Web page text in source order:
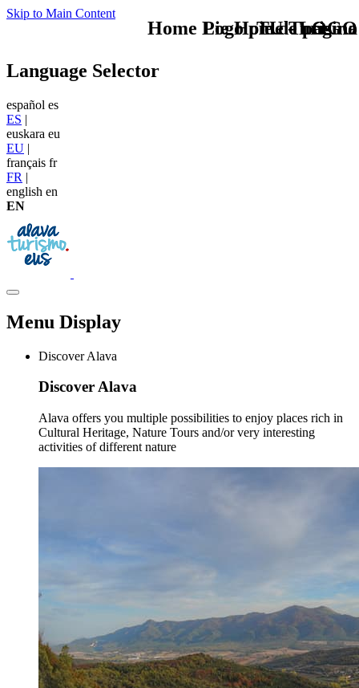
Skip to Main Content
TU - LOGO
Language Selector
español es
ES |
euskara eu
EU |
français fr
FR |
english en
EN
Menu Display
Discover Alava
Discover Alava
Alava offers you multiple possibilities to enjoy places rich in
Cultural Heritage, Nature Tours and/or very interesting
activities of different nature
Home Logo pie de página
Pie Home Turismo